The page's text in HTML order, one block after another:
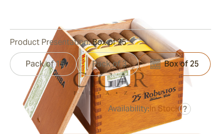
$563.00 was$750.00
Availability:In Stock ?
Product Presentation:Box of 25
Pack of 15 Pack of 3 Box of 25